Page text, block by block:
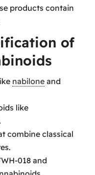
products contain
of
nabilone and
like
combine classical
018 and